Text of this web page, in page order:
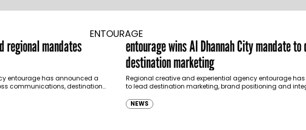
ENTOURAGE
regional mandates
entourage has announced a
communications, destination
entourage wins Al Dhannah City mandate to
destination marketing
Regional creative and experiential agency entourage
to lead destination marketing, brand positioning and
NEWS